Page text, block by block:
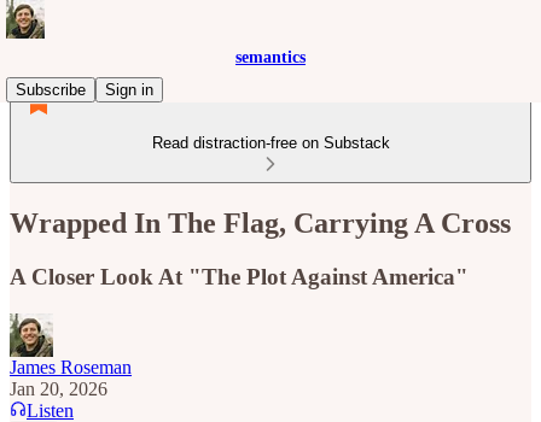
semantics
Subscribe
Sign in
Read distraction-free on Substack
Wrapped In The Flag, Carrying A Cross
A Closer Look At "The Plot Against America"
James Roseman
Jan 20, 2026
Listen